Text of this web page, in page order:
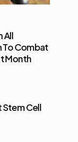
It All
All
To Combat
Month
Stem Cell